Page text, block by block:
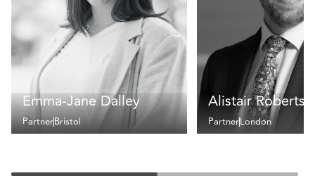
Emma-Jane Dalley
PartnerBristol
Alistair
PartnerLondon